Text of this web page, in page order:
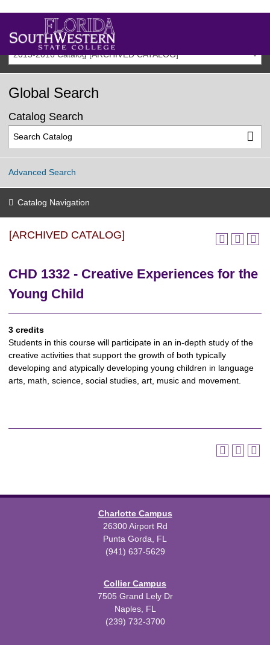
2015-2016 Catalog [ARCHIVED CATALOG]
Global Search
Catalog Search
Advanced Search
Catalog Navigation
[ARCHIVED CATALOG]
CHD 1332 - Creative Experiences for the
Young Child
3 credits
Students in this course will participate in an in-depth study of the
creative activities that support the growth of both typically
developing and atypically developing young children in language
arts, math, science, social studies, art, music and movement.
Charlotte Campus
26300 Airport Rd
Punta Gorda, FL
(941) 637-5629
Collier Campus
7505 Grand Lely Dr
Naples, FL
(239) 732-3700